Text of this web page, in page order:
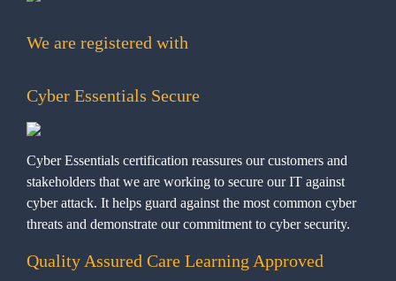
We are registered with
Cyber Essentials Secure
Cyber Essentials certification reassures our customers and
stakeholders that we are working to secure our IT against
cyber attack. It helps guard against the most common cyber
threats and demonstrate our commitment to cyber security.
Quality Assured Care Learning Approved